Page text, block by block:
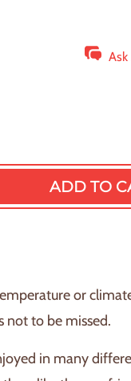
ADD TO
L
O
G
.
.
or
not to be missed.
in many